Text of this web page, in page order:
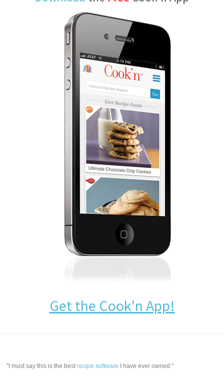
Get the Cook'n App!
"I must say this is the bestrecipe software I have ever owned."